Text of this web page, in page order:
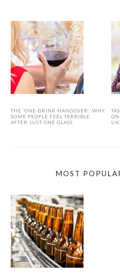
THE ‘ONE-DRINK HANGOVER’: WHY
SOME PEOPLE FEEL TERRIBLE
AFTER JUST ONE GLASS
MOST